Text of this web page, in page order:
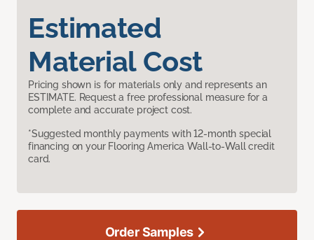
Estimated
Material Cost
Pricing shown is for materials only and represents an
ESTIMATE. Request a free professional measure for a
complete and accurate project cost.
*Suggested monthly payments with 12-month special
financing on your Flooring America Wall-to-Wall credit
card.
Order Samples